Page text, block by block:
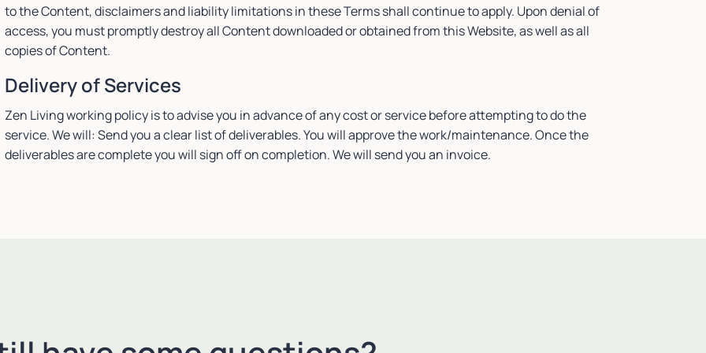
to the Content, disclaimers and liability limitations in these Terms shall continue to apply. Upon denial of
access, you must promptly destroy all Content downloaded or obtained from this Website, as well as all
copies of Content.
Delivery of Services
Zen Living working policy is to advise you in advance of any cost or service before attempting to do the
service. We will: Send you a clear list of deliverables. You will approve the work/maintenance. Once the
deliverables are complete you will sign off on completion. We will send you an invoice.